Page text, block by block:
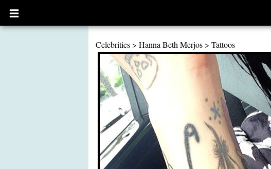
Open
main
Celebrities > Hanna Beth Merjos > Tattoos